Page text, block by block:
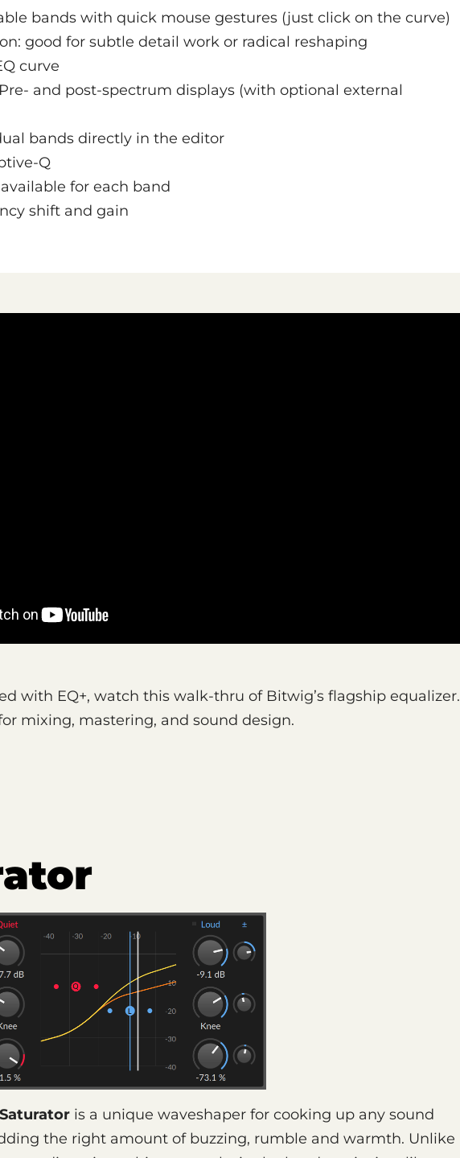
bands with quick mouse gestures (just click on the curve)
good for subtle detail work or radical reshaping
curve
and post-spectrum displays (with optional external
bands directly in the editor
Q
for each band
shift and gain
with EQ+, watch this walk-thru of Bitwig’s flagship equalizer.
mixing, mastering, and sound design.
Saturator is a unique waveshaper for cooking up any sound
the right amount of buzzing, rumble and warmth. Unlike